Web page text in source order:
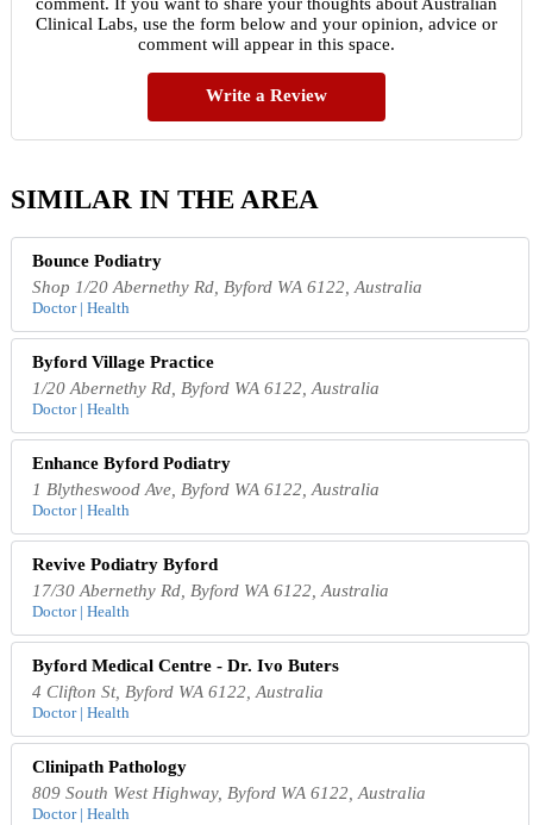
Clinical Labs, use the form below and your opinion, advice or
comment will appear in this space.
Write a Review
SIMILAR IN THE AREA
Bounce Podiatry
Shop 1/20 Abernethy Rd, Byford WA 6122, Australia
Doctor | Health
Byford Village Practice
1/20 Abernethy Rd, Byford WA 6122, Australia
Doctor | Health
Enhance Byford Podiatry
1 Blytheswood Ave, Byford WA 6122, Australia
Doctor | Health
Revive Podiatry Byford
17/30 Abernethy Rd, Byford WA 6122, Australia
Doctor | Health
Byford Medical Centre - Dr. Ivo Buters
4 Clifton St, Byford WA 6122, Australia
Doctor | Health
Clinipath Pathology
809 South West Highway, Byford WA 6122, Australia
Doctor | Health